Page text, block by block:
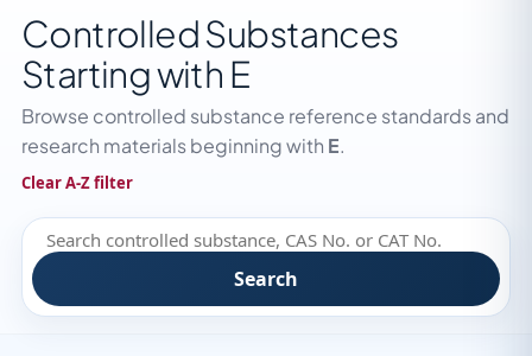
Controlled Substances
Starting with E
Browse controlled substance reference standards and
research materials beginning with E.
Clear A-Z filter
Search